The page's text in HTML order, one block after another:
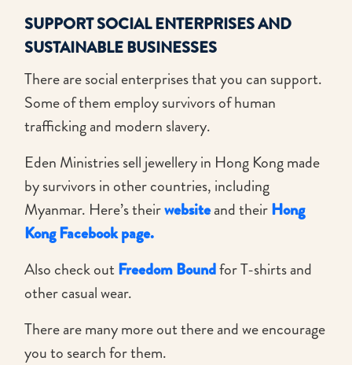
SUPPORT SOCIAL ENTERPRISES AND
SUSTAINABLE BUSINESSES
There are social enterprises that you can support.
Some of them employ survivors of human
trafficking and modern slavery.
Eden Ministries sell jewellery in Hong Kong made
by survivors in other countries, including
Myanmar. Here’s theirwebsiteand theirHong
Kong Facebook page.
Also check out Freedom Boundfor T-shirts and
other casual wear.
There are many more out there and we encourage
you to search for them.